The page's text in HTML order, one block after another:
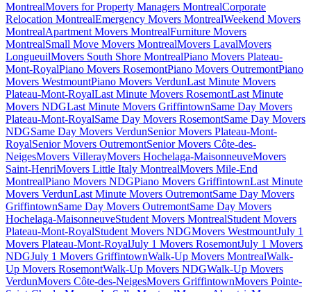
MontrealMovers for Property Managers MontrealCorporate
Relocation MontrealEmergency Movers MontrealWeekend Movers
MontrealApartment Movers MontrealFurniture Movers
MontrealSmall Move Movers MontrealMovers LavalMovers
LongueuilMovers South Shore MontrealPiano Movers Plateau-
Mont-RoyalPiano Movers RosemontPiano Movers OutremontPiano
Movers WestmountPiano Movers VerdunLast Minute Movers
Plateau-Mont-RoyalLast Minute Movers RosemontLast Minute
Movers NDGLast Minute Movers GriffintownSame Day Movers
Plateau-Mont-RoyalSame Day Movers RosemontSame Day Movers
NDGSame Day Movers VerdunSenior Movers Plateau-Mont-
RoyalSenior Movers OutremontSenior Movers Côte-des-
NeigesMovers VillerayMovers Hochelaga-MaisonneuveMovers
Saint-HenriMovers Little Italy MontrealMovers Mile-End
MontrealPiano Movers NDGPiano Movers GriffintownLast Minute
Movers VerdunLast Minute Movers OutremontSame Day Movers
GriffintownSame Day Movers OutremontSame Day Movers
Hochelaga-MaisonneuveStudent Movers MontrealStudent Movers
Plateau-Mont-RoyalStudent Movers NDGMovers WestmountJuly 1
Movers Plateau-Mont-RoyalJuly 1 Movers RosemontJuly 1 Movers
NDGJuly 1 Movers GriffintownWalk-Up Movers MontrealWalk-
Up Movers RosemontWalk-Up Movers NDGWalk-Up Movers
VerdunMovers Côte-des-NeigesMovers GriffintownMovers Pointe-